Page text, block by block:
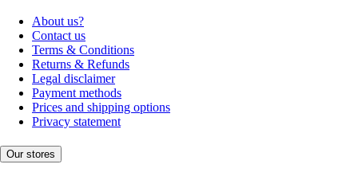
About us?
Contact us
Terms & Conditions
Returns & Refunds
Legal disclaimer
Payment methods
Prices and shipping options
Privacy statement
Our stores